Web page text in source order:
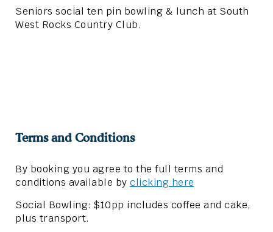
Seniors social ten pin bowling & lunch at South
West Rocks Country Club.
Terms and Conditions
By booking you agree to the full terms and
conditions available by clicking here
Social Bowling: $10pp includes coffee and cake,
plus transport.